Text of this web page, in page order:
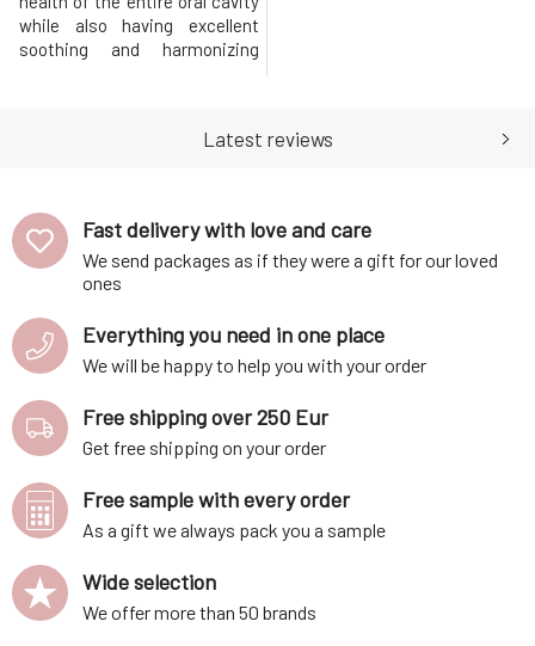
while also having excellent
soothing and harmonizing
fruits actively heals minor
formation of cavities.The
toothpaste ut
Latest reviews
Fast delivery with love and care
We send packages as if they were a gift for our loved
ones
Everything you need in one place
We will be happy to help you with your order
Free shipping over 250 Eur
Get free shipping on your order
Free sample with every order
As a gift we always pack you a sample
Wide selection
We offer more than 50 brands